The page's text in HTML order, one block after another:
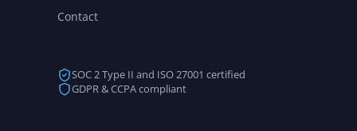
Contact
SOC 2 Type II and ISO 27001 certified
GDPR & CCPA compliant